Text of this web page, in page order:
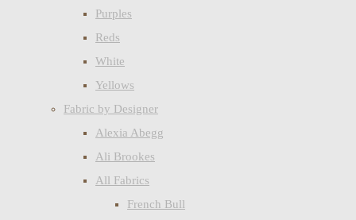
Purples
Reds
White
Yellows
Fabric by Designer
Alexia Abegg
Ali Brookes
All Fabrics
French Bull